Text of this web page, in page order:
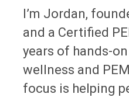
I’m Jordan,
and a Certified
years of hands-
wellness and
focus is helping